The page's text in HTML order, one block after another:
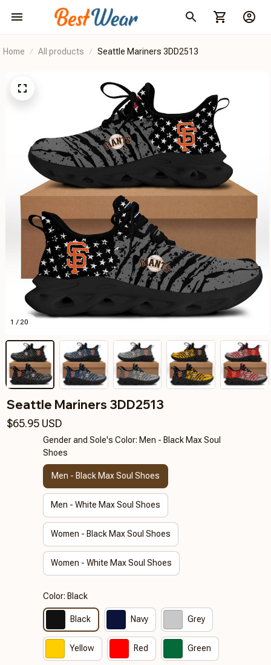
Home All products Seattle Mariners 3DD2513
1 / 20
Seattle Mariners 3DD2513
$65.95 USD
Gender and Sole's Color: Men - Black Max Soul
Shoes
Men - Black Max Soul Shoes
Men - White Max Soul Shoes
Women - Black Max Soul Shoes
Women - White Max Soul Shoes
Color: Black
Black Navy Grey
Yellow Red Green